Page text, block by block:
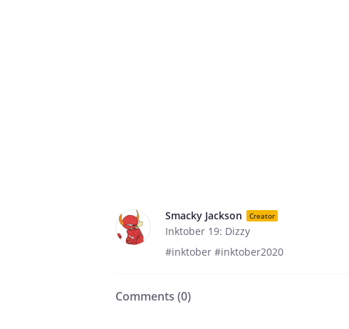
Smacky Jackson Creator
Inktober 19: Dizzy
#inktober #inktober2020
Comments (0)